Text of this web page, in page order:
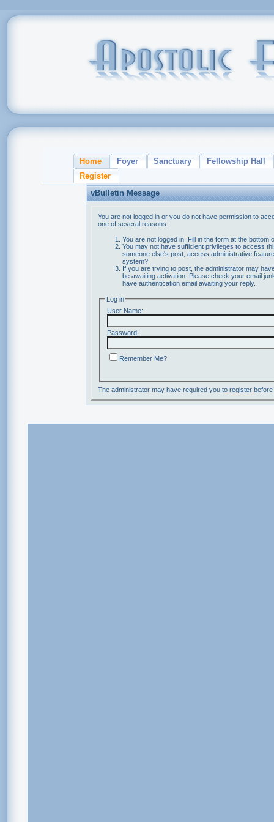
Home Foyer Sanctuary
Fellowship Hall
Register
vBulletin Message
You are not logged in or you do not have permission to
one of several reasons:
You are not logged in. Fill in the form at the bottom
You may not have sufficient privileges to access
someone else's post, access administrative
system?
If you are trying to post, the administrator may
be awaiting activation. Please check your email
have authentication email awaiting your reply.
Log in
User Name:
Password:
Remember Me?
The administrator may have required you to registerbefore